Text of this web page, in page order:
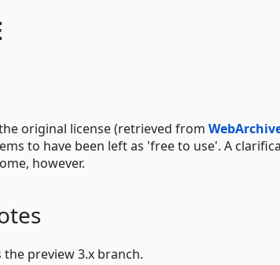
original license (retrieved from
to have been left as 'free to use'. A
however.
the preview 3.x branch.